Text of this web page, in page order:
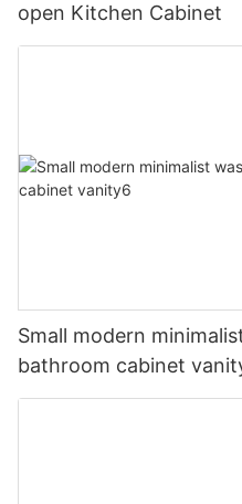
open Kitchen Cabinet
Small modern
bathroom cabinet